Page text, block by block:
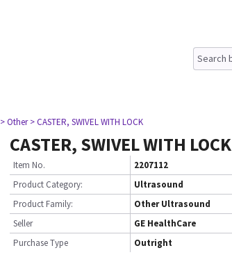
> Other > CASTER, SWIVEL WITH LOCK
CASTER, SWIVEL WITH LOCK
Item No.
2207112
Product Category:
Ultrasound
Product Family:
Other Ultrasound
Seller
GE HealthCare
Purchase Type
Outright